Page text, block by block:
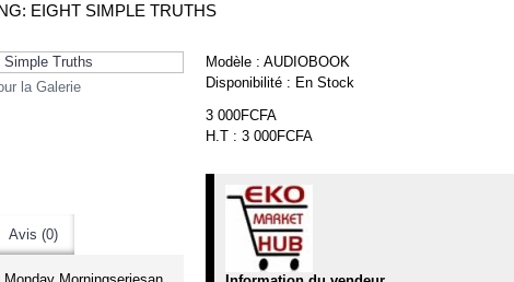
--750%
EIGHT SIMPLE TRUTHS
la Galerie
Avis (0)
Modèle : AUDIOBOOK
Disponibilité : En Stock
3 000FCFA
H.T : 3 000FCFA